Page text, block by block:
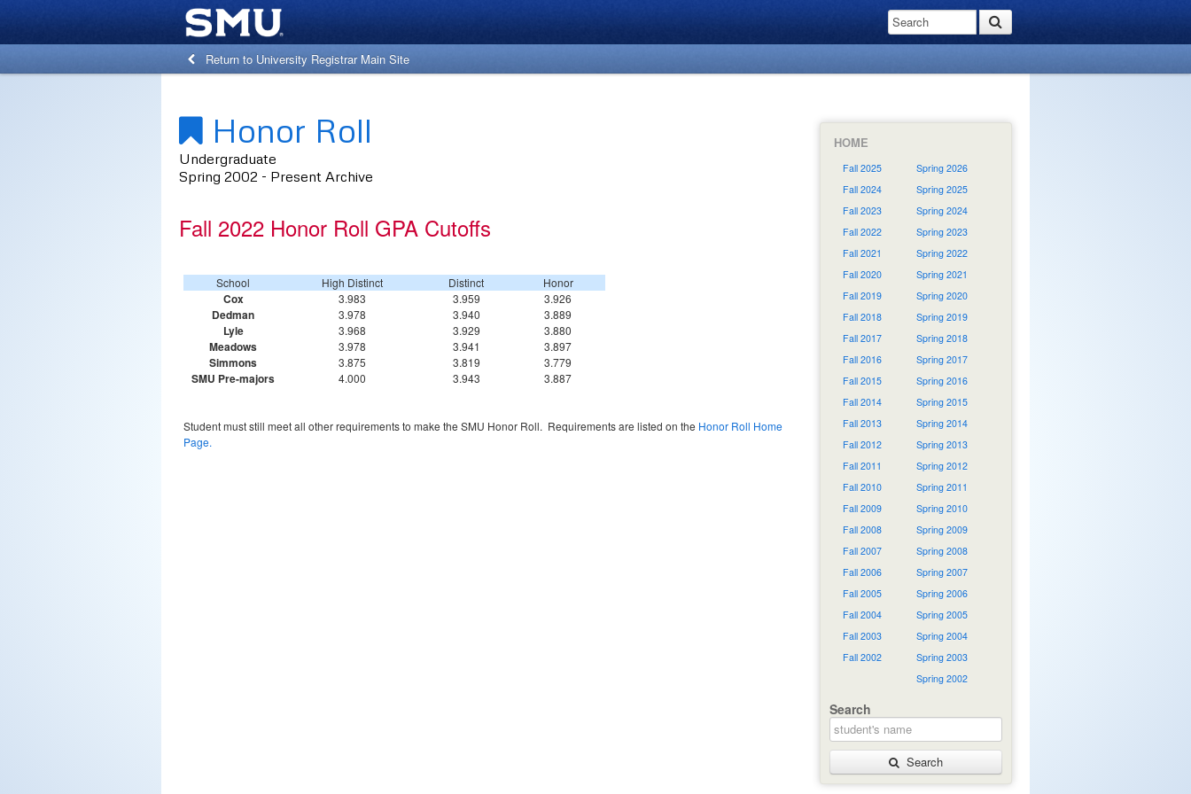
Return to University Registrar Main Site
Honor Roll
Undergraduate
Spring 2002 - Present Archive
Fall 2022 Honor Roll GPA Cutoffs
School High Distinct Distinct Honor
Cox 3.983 3.959 3.926
Dedman 3.978 3.940 3.889
Lyle 3.968 3.929 3.880
Meadows 3.978 3.941 3.897
Simmons 3.875 3.819 3.779
SMU Pre-majors 4.000 3.943 3.887
Student must still meet all other requirements to make the SMU Honor Roll. Requirements are listed on the Honor Roll Home
Page.
HOME
Fall 2025
Fall 2024
Fall 2023
Fall 2022
Fall 2021
Fall 2020
Fall 2019
Fall 2018
Fall 2017
Fall 2016
Fall 2015
Fall 2014
Fall 2013
Fall 2012
Fall 2011
Fall 2010
Fall 2009
Fall 2008
Fall 2007
Fall 2006
Fall 2005
Fall 2004
Fall 2003
Fall 2002
Spring 2026
Spring 2025
Spring 2024
Spring 2023
Spring 2022
Spring 2021
Spring 2020
Spring 2019
Spring 2018
Spring 2017
Spring 2016
Spring 2015
Spring 2014
Spring 2013
Spring 2012
Spring 2011
Spring 2010
Spring 2009
Spring 2008
Spring 2007
Spring 2006
Spring 2005
Spring 2004
Spring 2003
Spring 2002
Search
Search